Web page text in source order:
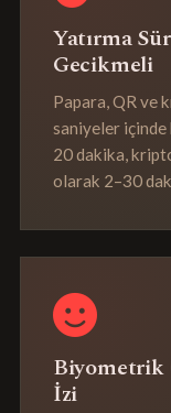
Yatırma
Gecikmeli
Papara, QR ve
saniyeler içinde
20 dakika,
olarak 2–30
Biyometrik
İzi